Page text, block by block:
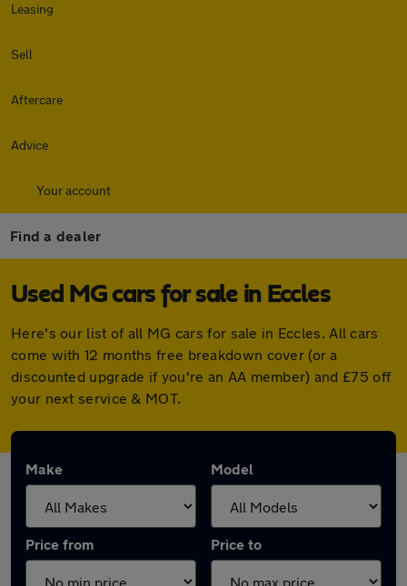
Leasing
Sell
Aftercare
Advice
Your account
Find a dealer
Used MG cars for sale in Eccles
Here's our list of all MG cars for sale in Eccles. All cars
come with 12 months free breakdown cover (or a
discounted upgrade if you're an AA member) and £75 off
your next service & MOT.
Make Model
Price from Price to